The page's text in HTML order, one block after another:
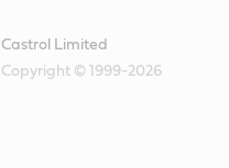
Castrol Limited
Copyright © 1999-2026